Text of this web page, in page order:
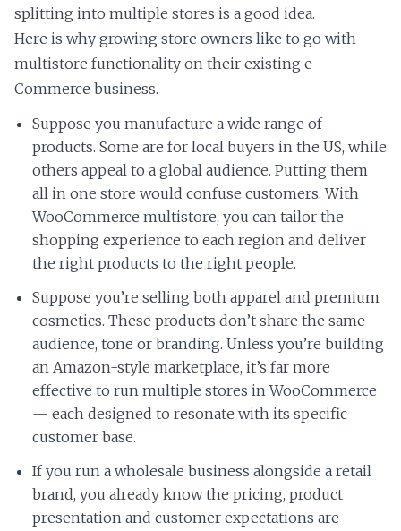
splitting into multiple stores is a good idea.
Here is why growing store owners like to go with
multistore functionality on their existing e-
Commerce business.
Suppose you manufacture a wide range of
products. Some are for local buyers in the US, while
others appeal to a global audience. Putting them
all in one store would confuse customers. With
WooCommerce multistore, you can tailor the
shopping experience to each region and deliver
the right products to the right people.
Suppose you’re selling both apparel and premium
cosmetics. These products don’t share the same
audience, tone or branding. Unless you’re building
an Amazon-style marketplace, it’s far more
effective to run multiple stores in WooCommerce
— each designed to resonate with its specific
customer base.
If you run a wholesale business alongside a retail
brand, you already know the pricing, product
presentation and customer expectations are